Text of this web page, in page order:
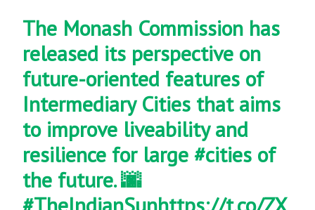
The Monash Commission has
released its perspective on
future-oriented features of
Intermediary Cities that aims
to improve liveability and
resilience for large#cities of
the future. 🌆